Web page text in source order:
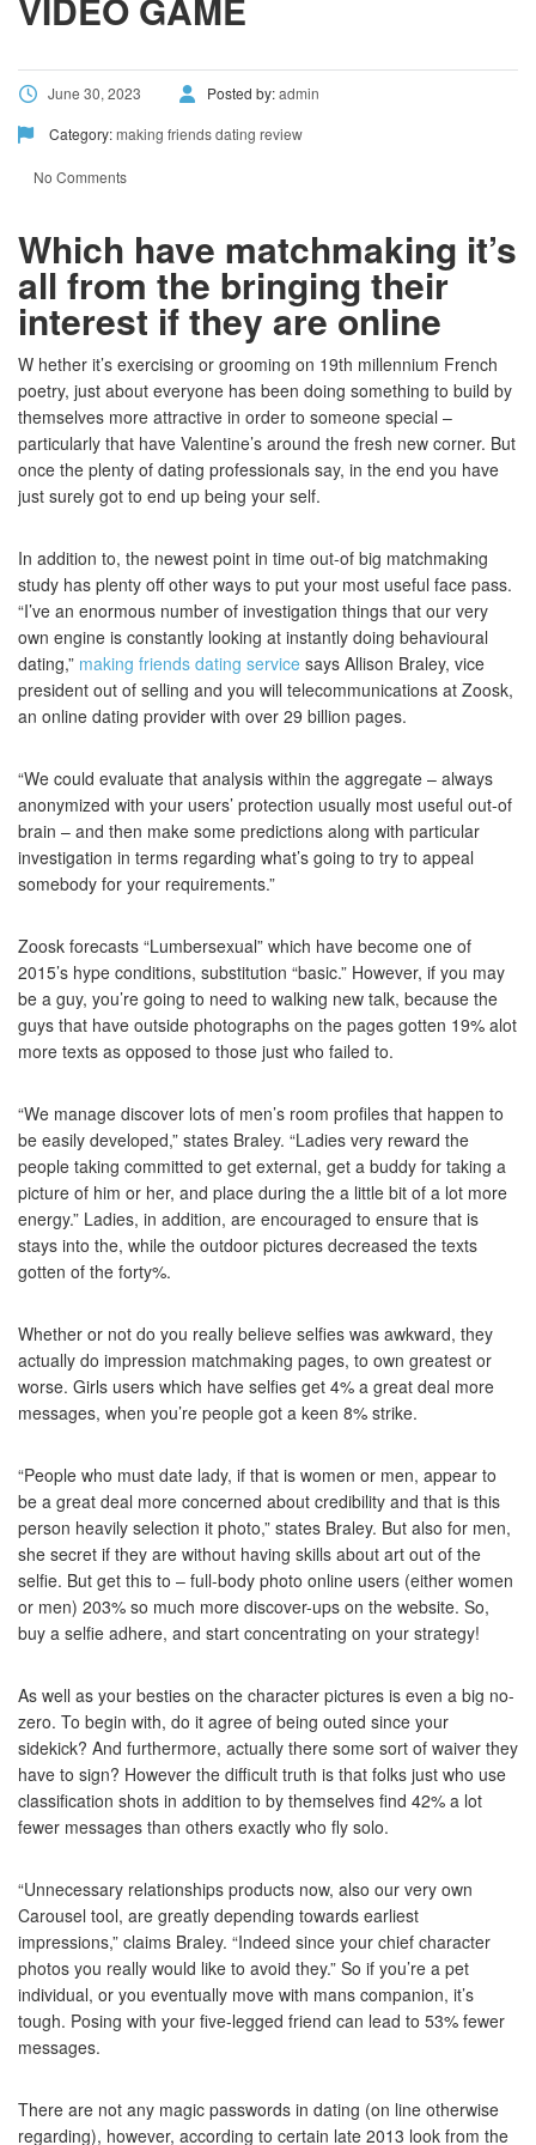
June 30, 2023 Posted by:admin
Category:making friends dating review
No Comments
Which have matchmaking it’s
all from the bringing their
interest if they are online
W hether it’s exercising or grooming on 19th millennium French
poetry, just about everyone has been doing something to build by
themselves more attractive in order to someone special –
particularly that have Valentine’s around the fresh new corner. But
once the plenty of dating professionals say, in the end you have
just surely got to end up being your self.
In addition to, the newest point in time out-of big matchmaking
study has plenty off other ways to put your most useful face pass.
“I’ve an enormous number of investigation things that our very
own engine is constantly looking at instantly doing behavioural
dating,” making friends dating service says Allison Braley, vice
president out of selling and you will telecommunications at Zoosk,
an online dating provider with over 29 billion pages.
“We could evaluate that analysis within the aggregate – always
anonymized with your users’ protection usually most useful out-of
brain – and then make some predictions along with particular
investigation in terms regarding what’s going to try to appeal
somebody for your requirements.”
Zoosk forecasts “Lumbersexual” which have become one of
2015’s hype conditions, substitution “basic.” However, if you may
be a guy, you’re going to need to walking new talk, because the
guys that have outside photographs on the pages gotten 19% alot
more texts as opposed to those just who failed to.
“We manage discover lots of men’s room profiles that happen to
be easily developed,” states Braley. “Ladies very reward the
people taking committed to get external, get a buddy for taking a
picture of him or her, and place during the a little bit of a lot more
energy.” Ladies, in addition, are encouraged to ensure that is
stays into the, while the outdoor pictures decreased the texts
gotten of the forty%.
Whether or not do you really believe selfies was awkward, they
actually do impression matchmaking pages, to own greatest or
worse. Girls users which have selfies get 4% a great deal more
messages, when you’re people got a keen 8% strike.
“People who must date lady, if that is women or men, appear to
be a great deal more concerned about credibility and that is this
person heavily selection it photo,” states Braley. But also for men,
she secret if they are without having skills about art out of the
selfie. But get this to – full-body photo online users (either women
or men) 203% so much more discover-ups on the website. So,
buy a selfie adhere, and start concentrating on your strategy!
As well as your besties on the character pictures is even a big no-
zero. To begin with, do it agree of being outed since your
sidekick? And furthermore, actually there some sort of waiver they
have to sign? However the difficult truth is that folks just who use
classification shots in addition to by themselves find 42% a lot
fewer messages than others exactly who fly solo.
“Unnecessary relationships products now, also our very own
Carousel tool, are greatly depending towards earliest
impressions,” claims Braley. “Indeed since your chief character
photos you really would like to avoid they.” So if you’re a pet
individual, or you eventually move with mans companion, it’s
tough. Posing with your five-legged friend can lead to 53% fewer
messages.
There are not any magic passwords in dating (on line otherwise
regarding), however, according to certain late 2013 look from the